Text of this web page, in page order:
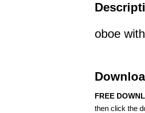
oboe
FREE
then click the